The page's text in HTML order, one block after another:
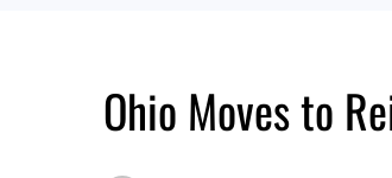
Ohio Moves to